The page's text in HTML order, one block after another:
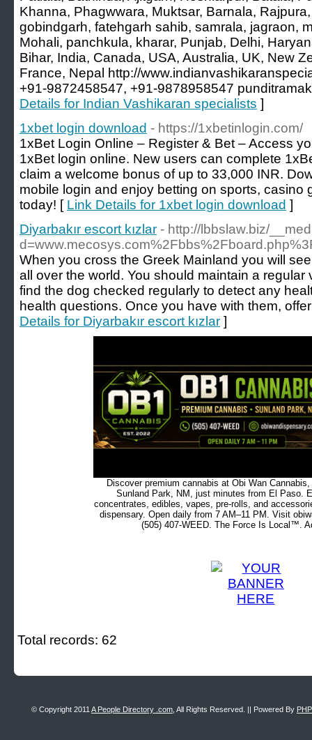
Khanna, Phagwwara, Muktsar, Barnala,
gobindgarh, fatehgarh sahib, samrala, jagraon,
Mohali, panchkula, kharar, Punjab, Delhi,
Bihar, India, Canada, USA, Australia, UK, New
France, Nepal http://
+91-9872458547, +91-9878958547
Details for Indian Vashikaran specialists ]
1xbet login download - https://1xbetinlogin.com/
1xBet Login Online – Register & Bet – Access
1xBet login online. New users can complete
claim a welcome bonus of up to 33,000 INR.
mobile login and enjoy betting on sports, casino
today! [ Link Details for 1xbet login download ]
Diyarbakır escort kızlar - http://lbbslaw.biz/
When you cross the Greek Mainland you will
all over the world. You should maintain a
find the dog checked regularly to detect any
health questions. Once you have with them,
Details for Diyarbakır escort kızlar ]
Discover premium cannabis at Obi Wan
Sunland Park, NM, just minutes from El Paso.
concentrates, edibles, vapes, pre-rolls, and
dispensary. Open daily from 7 AM–11 PM. Visit
(505) 407-WEED. The Force Is Local™.
Total records: 62
© Copyright 2011 A People Directory .com , All Rights Reserved. || Powered By